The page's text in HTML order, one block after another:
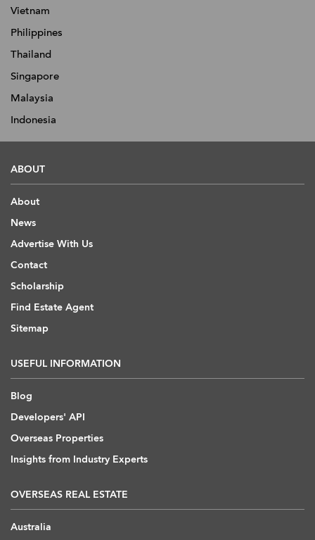
Vietnam
Philippines
Thailand
Singapore
Malaysia
Indonesia
ABOUT
About
News
Advertise With Us
Contact
Scholarship
Find Estate Agent
Sitemap
USEFUL INFORMATION
Blog
Developers' API
Overseas Properties
Insights from Industry Experts
OVERSEAS REAL ESTATE
Australia